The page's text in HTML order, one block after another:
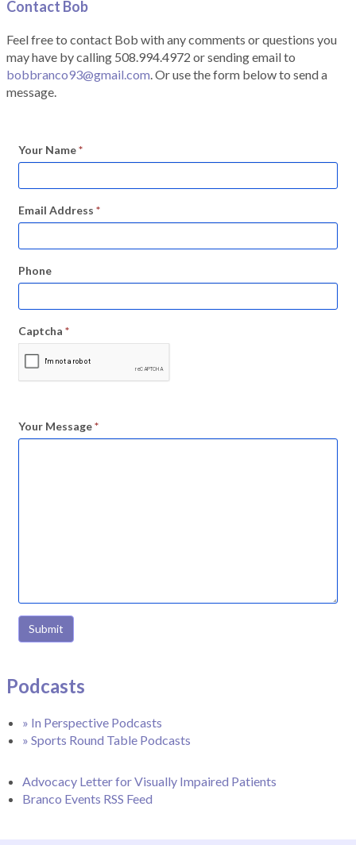
Contact Bob
Feel free to contact Bob with any comments or questions you
may have by calling 508.994.4972 or sending email to
bobbranco93@gmail.com. Or use the form below to send a
message.
Your Name*
Email Address *
Phone
Captcha *
Your Message*
Submit
Podcasts
» In Perspective Podcasts
» Sports Round Table Podcasts
Advocacy Letter for Visually Impaired Patients
Branco Events RSS Feed